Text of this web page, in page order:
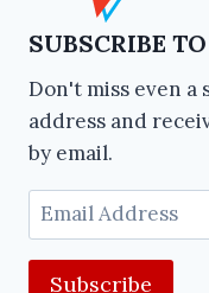
SUBSCRIBE
Don't miss even
address and
by email.
Email
Address